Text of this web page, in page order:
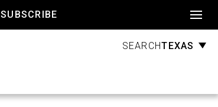
SUBSCRIBE
SEARCHTEXAS